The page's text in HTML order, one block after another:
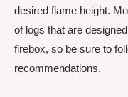
desired flame height.
of logs that are
firebox, so be sure to
recommendations.